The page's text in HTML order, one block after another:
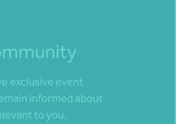
exclusive event
informed about
to you.